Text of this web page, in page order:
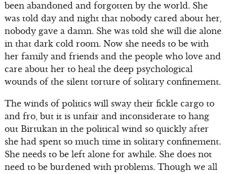
been abandoned and forgotten by the world. She
was told day and night that nobody cared about her,
nobody gave a damn. She was told she will die alone
in that dark cold room. Now she needs to be with
her family and friends and the people who love and
care about her to heal the deep psychological
wounds of the silent torture of solitary confinement.
The winds of politics will sway their fickle cargo to
and fro, but it is unfair and inconsiderate to hang
out Birtukan in the political wind so quickly after
she had spent so much time in solitary confinement.
She needs to be left alone for awhile. She does not
need to be burdened with problems. Though we all